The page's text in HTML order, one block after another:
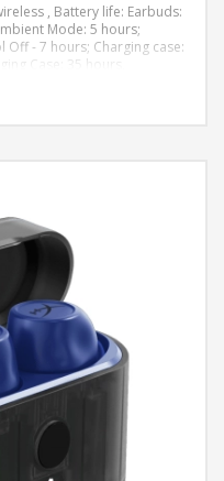
, Battery life: Earbuds:
Mode: 5 hours;
- 7 hours; Charging case:
Case: 35 hours,
Earbuds: 40 minutes;
3 hours, Multifunction